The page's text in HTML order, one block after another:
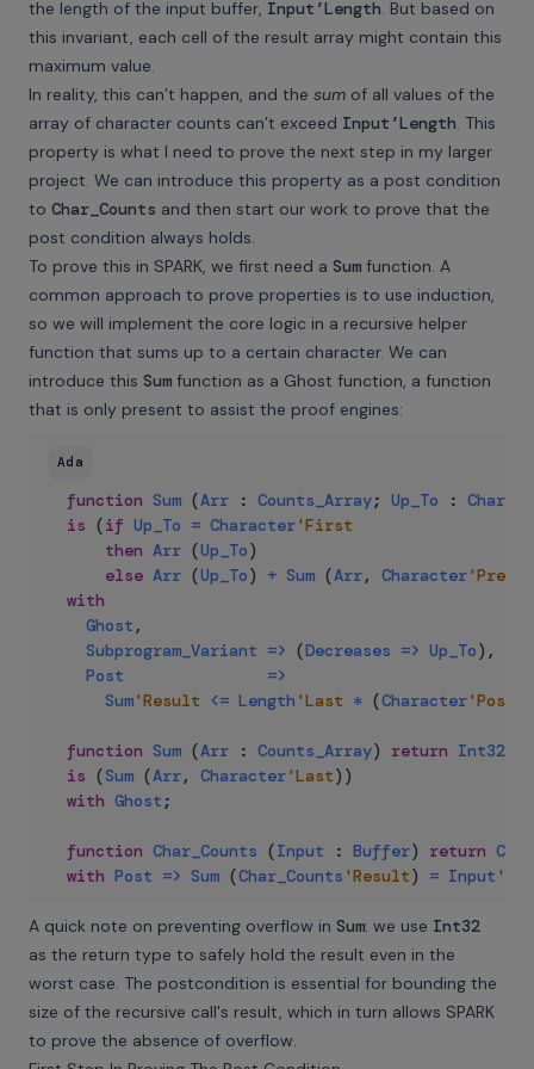
the length of the input buffer, Input’Length. But based on
this invariant, each cell of the result array might contain this
maximum value.
In reality, this can’t happen, and the sum of all values of the
array of character counts can’t exceed Input’Length. This
property is what I need to prove the next step in my larger
project. We can introduce this property as a post condition
to Char_Counts and then start our work to prove that the
post condition always holds.
To prove this in SPARK, we first need a Sum function. A
common approach to prove properties is to use induction,
so we will implement the core logic in a recursive helper
function that sums up to a certain character. We can
introduce this Sum function as a Ghost function, a function
that is only present to assist the proof engines:
Ada
function Sum (Arr : Counts_Array; Up_To :
is (if Up_To = Character'First
then Arr (Up_To)
else Arr (Up_To) + Sum (Arr, Character'Pred
with
Ghost ,
Subprogram_Variant => (Decreases => Up_To) ,
Post
=>
Sum'Result <= Length 'Last * (Character'Pos
function Sum (Arr : Counts_Array) return Int32
is (Sum (Arr, Character'Last) )
with Ghost ;
function Char_Counts (Input : Buffer) return
with Post => Sum (Char_Counts 'Result) = Input
A quick note on preventing overflow in Sum: we use Int32
as the return type to safely hold the result even in the
worst case. The postcondition is essential for bounding the
size of the recursive call's result, which in turn allows SPARK
to prove the absence of overflow.